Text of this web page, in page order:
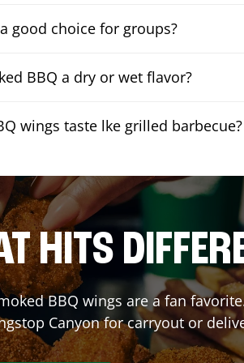
good choice for groups?
BBQ a dry or wet flavor?
wings taste lke grilled barbecue?
HITS
BBQ wings are a fan
Canyonfor carryout or